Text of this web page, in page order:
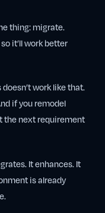
thing: migrate.
it’ll work better
work like that.
if you remodel
the next requirement
It enhances. It
is already